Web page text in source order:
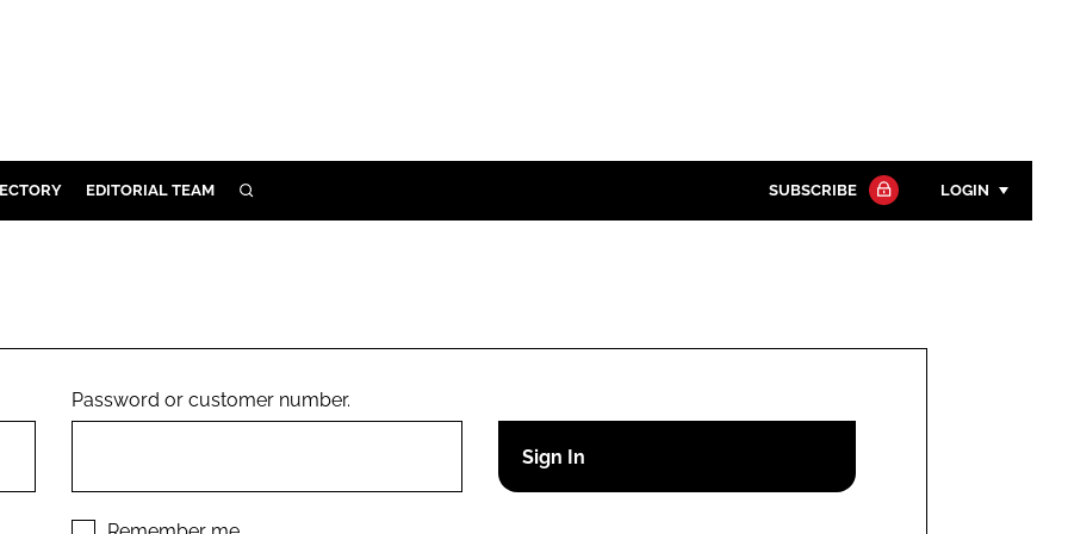
EDITORIAL TEAM SEARCH SUBSCRIBE LOGIN
Remember me
Password or customer number.